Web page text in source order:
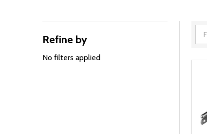
Filter
By
Refine by
No filters applied